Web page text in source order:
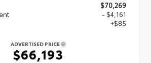
$70,269
- $4,161
+$85
ADVERTISED PRICE
$66,193